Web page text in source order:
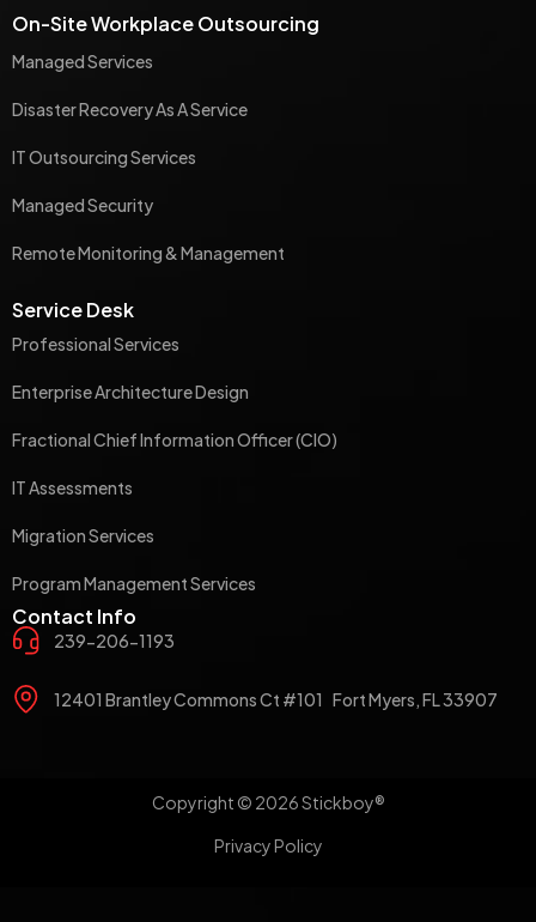
On-Site Workplace Outsourcing
Managed Services
Disaster Recovery As A Service
IT Outsourcing Services
Managed Security
Remote Monitoring & Management
Service Desk
Professional Services
Enterprise Architecture Design
Fractional Chief Information Officer (CIO)
IT Assessments
Migration Services
Program Management Services
Contact Info
239-206-1193
12401 Brantley Commons Ct #101 Fort Myers, FL 33907
Copyright © 2026 Stickboy®
Privacy Policy